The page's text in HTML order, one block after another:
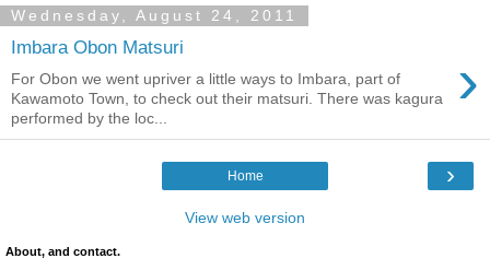
Wednesday, August 24, 2011
Imbara Obon Matsuri ›
For Obon we went upriver a little ways to Imbara, part of
Kawamoto Town, to check out their matsuri. There was kagura
performed by the loc...
›
Home
View web version
About, and contact.